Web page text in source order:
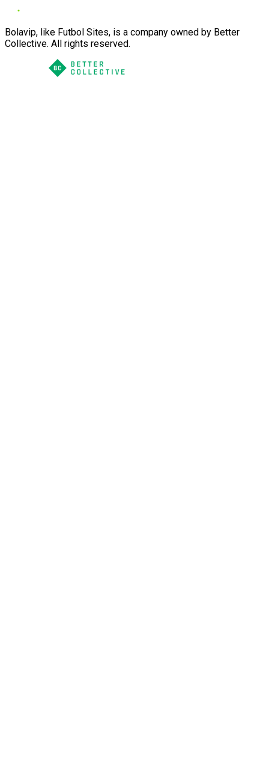
Bolavip, like Futbol Sites, is a company owned by Better
Collective. All rights reserved.